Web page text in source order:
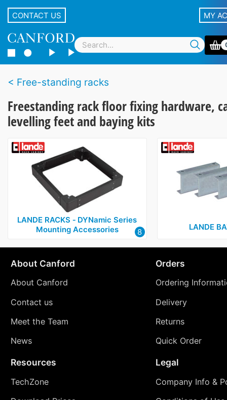
CONTACT US MY
Free-standing racks
Freestanding rack floor fixing hardware,
levelling feet and baying kits
LANDE RACKS ‑ DYNamic Series
Mounting Accessories
8 LANDE
About Canford
About Canford
Contact us
Meet the Team
News
Orders
Ordering
Delivery
Returns
Quick Order
Resources
TechZone
Legal
Company Info &